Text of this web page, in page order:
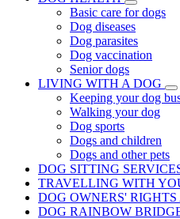
Basic care for dogs
Dog diseases
Dog parasites
Dog vaccination
Senior dogs
LIVING WITH A DOG
Keeping your dog
Walking your dog
Dog sports
Dogs and children
Dogs and other pets
DOG SITTING
TRAVELLING WITH
DOG OWNERS'
DOG RAINBOW